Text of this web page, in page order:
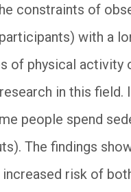
constraints of
with a
of physical
in this field.
people spend
The findings
risk of